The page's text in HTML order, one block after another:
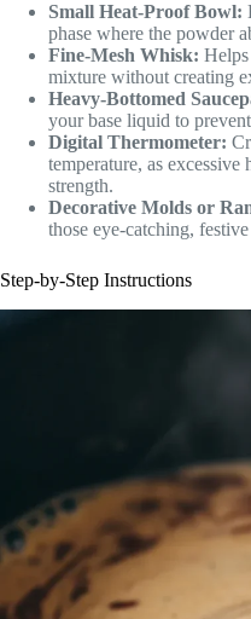
Small Heat-Proof Bowl:
phase where the powder
Fine-Mesh Whisk:
mixture without creating
Heavy-Bottomed
your base liquid to
Digital Thermometer:
temperature, as
strength.
Decorative Molds or
those eye-catching,
Step-by-Step Instructions